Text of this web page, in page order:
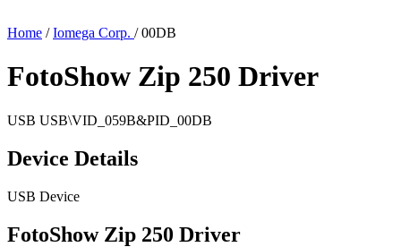
Home / Iomega Corp. / 00DB
FotoShow Zip 250 Driver
USB USB\VID_059B&PID_00DB
Device Details
USB Device
FotoShow Zip 250 Driver